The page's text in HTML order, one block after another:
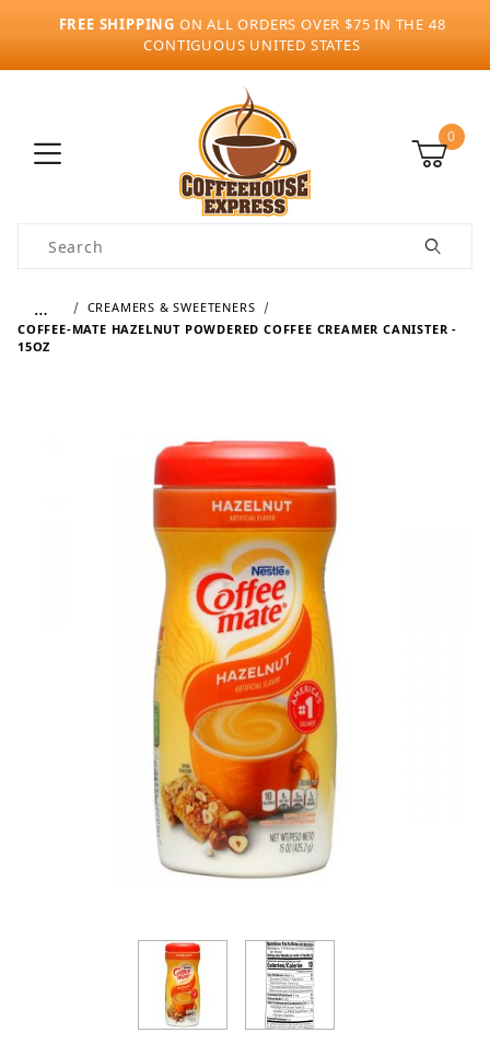
FREE SHIPPING ON ALL ORDERS OVER $75 IN THE 48
CONTIGUOUS UNITED STATES
0
Product Search
…
CREAMERS & SWEETENERS
COFFEE-MATE HAZELNUT POWDERED COFFEE CREAMER CANISTER -
15OZ
Thumbnail Filmstrip of Coffee-Mate Hazelnut